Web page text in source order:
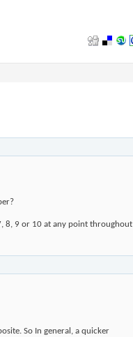
8, 9 or 10 at any point throughout
So In general, a quicker